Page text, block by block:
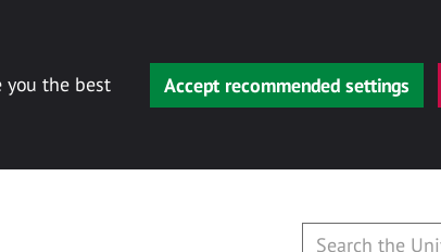
you the best
Accept recommended settings